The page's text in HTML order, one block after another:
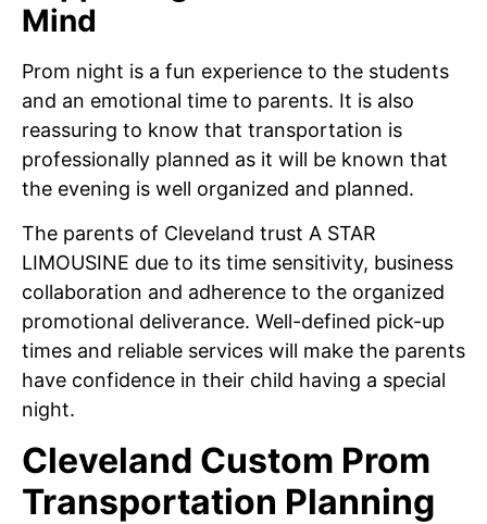
Mind
Prom night is a fun experience to the students
and an emotional time to parents. It is also
reassuring to know that transportation is
professionally planned as it will be known that
the evening is well organized and planned.
The parents of Cleveland trust A STAR
LIMOUSINE due to its time sensitivity, business
collaboration and adherence to the organized
promotional deliverance. Well-defined pick-up
times and reliable services will make the parents
have confidence in their child having a special
night.
Cleveland Custom Prom
Transportation Planning